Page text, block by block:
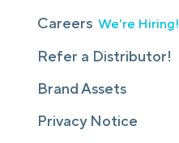
Careers We're Hiring!
Refer a Distributor!
Brand Assets
Privacy Notice